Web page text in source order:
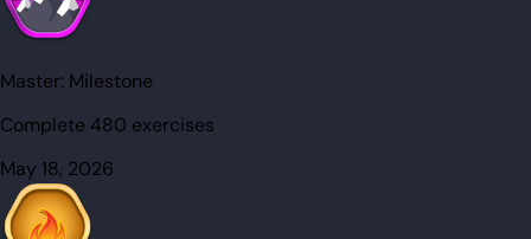
Master: Milestone
Complete 480 exercises
May 18, 2026